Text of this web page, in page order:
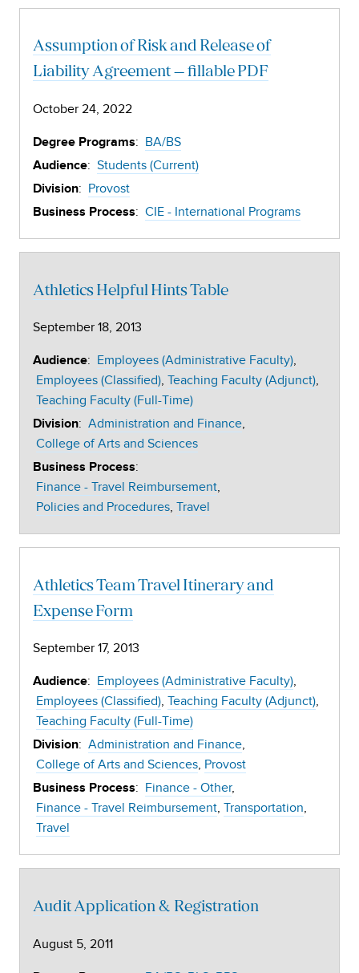
Assumption of Risk and Release of
Liability Agreement – fillable PDF
October 24, 2022
Degree Programs: BA/BS
Audience: Students (Current)
Division: Provost
Business Process: CIE - International Programs
Athletics Helpful Hints Table
September 18, 2013
Audience: Employees (Administrative Faculty)
Employees (Classified) Teaching Faculty (Adjunct)
Teaching Faculty (Full-Time)
Division: Administration and Finance
College of Arts and Sciences
Business Process:
Finance - Travel Reimbursement
Policies and Procedures Travel
Athletics Team Travel Itinerary and
Expense Form
September 17, 2013
Audience: Employees (Administrative Faculty)
Employees (Classified) Teaching Faculty (Adjunct)
Teaching Faculty (Full-Time)
Division: Administration and Finance
College of Arts and Sciences Provost
Business Process: Finance - Other
Finance - Travel Reimbursement Transportation
Travel
Audit Application & Registration
August 5, 2011